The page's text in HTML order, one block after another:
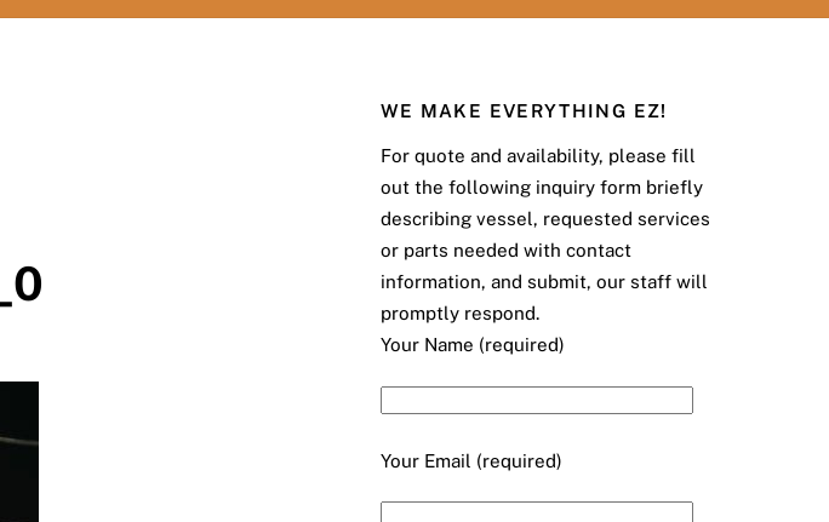
WE MAKE EVERYTHING EZ!
For quote and availability, please fill
out the following inquiry form briefly
describing vessel, requested services
or parts needed with contact
information, and submit, our staff will
promptly respond.
Your Name (required)
Your Email (required)